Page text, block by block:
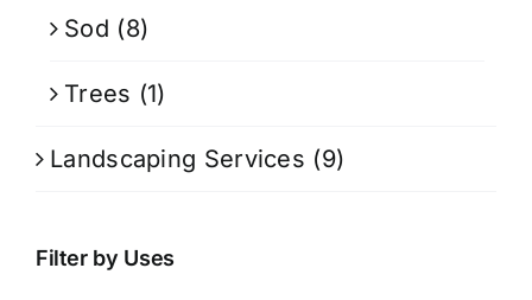
Sod (8)
Trees (1)
Landscaping Services (9)
Filter by Uses